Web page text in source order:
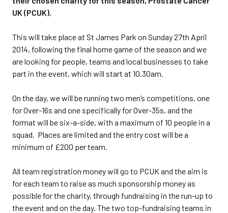
UK (PCUK).
This will take place at St James Park on Sunday 27th April
2014, following the final home game of the season and we
are looking for people, teams and local businesses to take
part in the event, which will start at 10.30am.
On the day, we will be running two men’s competitions, one
for Over-16s and one specifically for Over-35s, and the
format will be six-a-side, with a maximum of 10 people in a
squad. Places are limited and the entry cost will be a
minimum of £200 per team.
All team registration money will go to PCUK and the aim is
for each team to raise as much sponsorship money as
possible for the charity, through fundraising in the run-up to
the event and on the day. The two top-fundraising teams in